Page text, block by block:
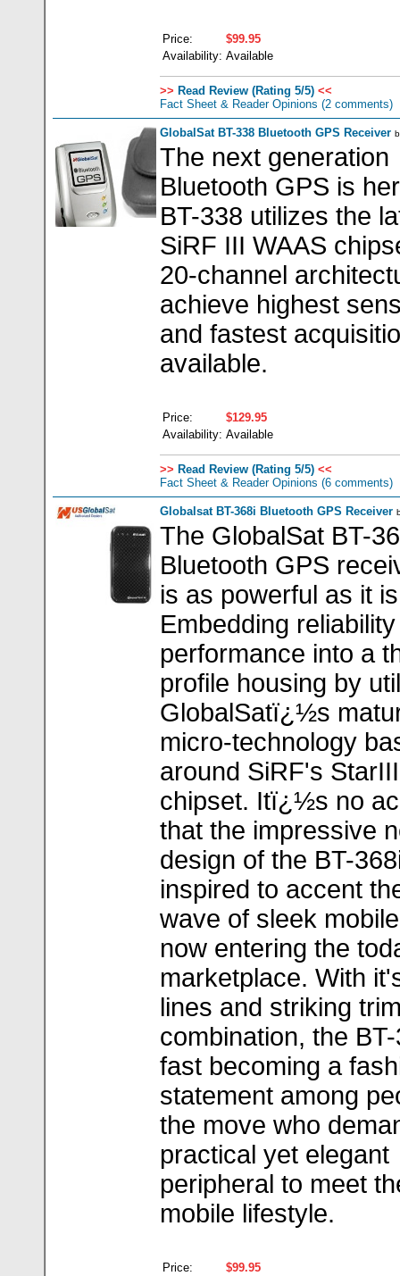
Price:
$99.95
Availability: Available
>> Read Review (Rating 5/5) <<
Fact Sheet & Reader Opinions (2 comments)
GlobalSat BT-338 Bluetooth GPS Receiver
The next generation
Bluetooth GPS is
BT-338 utilizes the
SiRF III WAAS
20-channel
achieve highest
and fastest
available.
Price:
$129.95
Availability: Available
>> Read Review (Rating 5/5) <<
Fact Sheet & Reader Opinions (6 comments)
Globalsat BT-368i Bluetooth GPS Receiver
The GlobalSat BT-
Bluetooth GPS
is as powerful as it
Embedding
performance into a
profile housing by
GlobalSatï¿½s
micro-technology
around SiRF's
chipset. Itï¿½s no
that the impressive
design of the BT-
inspired to accent
wave of sleek
now entering the
marketplace. With
lines and striking
combination, the
fast becoming a
statement among
the move who
practical yet elegant
peripheral to meet
mobile lifestyle.
Price:
$99.95